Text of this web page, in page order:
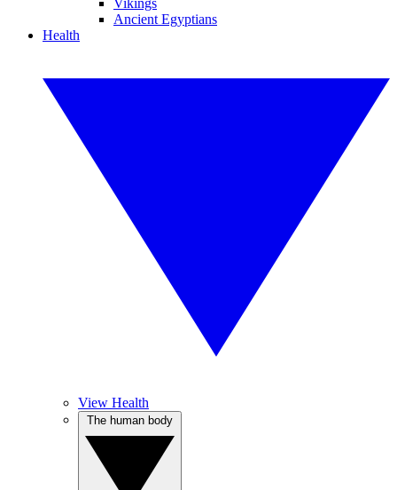
Vikings
Ancient Egyptians
Health
View Health